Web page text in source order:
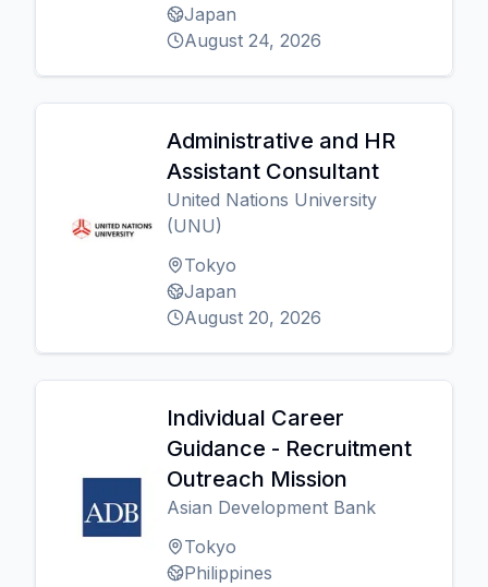
Japan
August 24, 2026
Administrative and HR
Assistant Consultant
United Nations University
(UNU)
Tokyo
Japan
August 20, 2026
Individual Career
Guidance - Recruitment
Outreach Mission
Asian Development Bank
Tokyo
Philippines